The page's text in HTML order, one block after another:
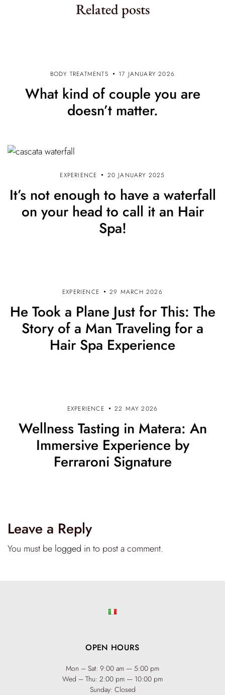
Related posts
BODY TREATMENTS 17 JANUARY 2026
What kind of couple you are
doesn’t matter.
EXPERIENCE 20 JANUARY 2025
It’s not enough to have a waterfall
on your head to call it an Hair
Spa!
EXPERIENCE 29 MARCH 2026
He Took a Plane Just for This: The
Story of a Man Traveling for a
Hair Spa Experience
EXPERIENCE 22 MAY 2026
Wellness Tasting in Matera: An
Immersive Experience by
Ferraroni Signature
Leave a Reply
You must be logged in to post a comment.
OPEN HOURS
Mon – Sat: 9:00 am — 5:00 pm
Wed – Thu: 2:00 pm — 10:00 pm
Sunday: Closed